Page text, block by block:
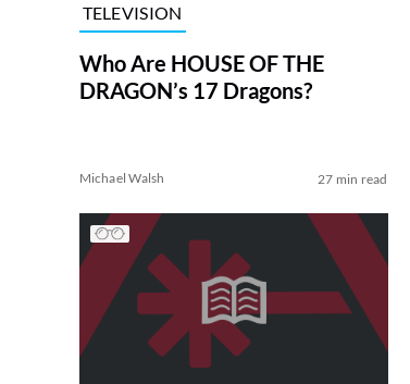
TELEVISION
Who Are HOUSE OF THE
DRAGON’s 17 Dragons?
Michael Walsh 27 min read